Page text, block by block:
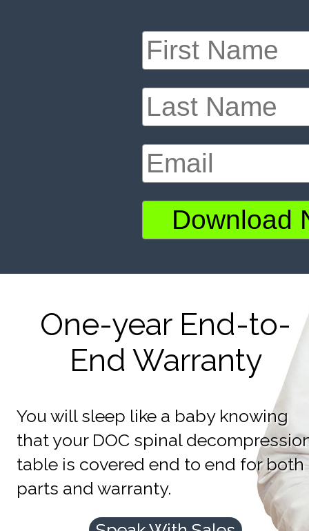
One-year End-to-
End Warranty
You will sleep like a baby knowing
that your DOC spinal
table is covered end to end for both
parts and warranty.